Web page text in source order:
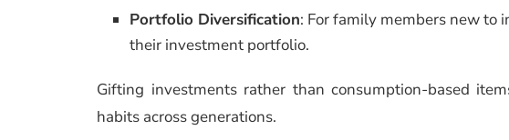
Portfolio Diversification: For family members new to
their investment portfolio.
Gifting investments rather than consumption-based
habits across generations.